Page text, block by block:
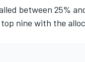
between 25%
nine with the